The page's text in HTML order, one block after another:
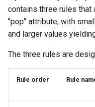
contains three rules
"pop" attribute, with
and larger values
The three rules are
Rule order Rule